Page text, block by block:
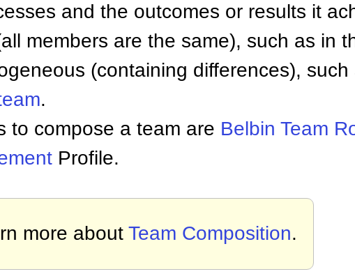
and the outcomes or results it
members are the same), such as in
(containing differences), such
.
to compose a team are Belbin Team
Profile.
more about Team Composition.